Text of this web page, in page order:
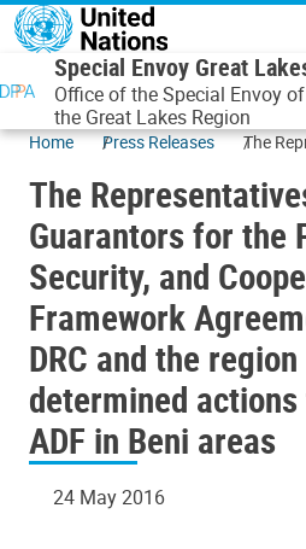
Skip to main content
Special Envoy Great
Office of the Special Envoy
the Great Lakes Region
Home Press Releases
The
and
region
to
The
Guarantors for the
Security, and
Framework
DRC and the
determined
ADF in Beni areas
24 May 2016